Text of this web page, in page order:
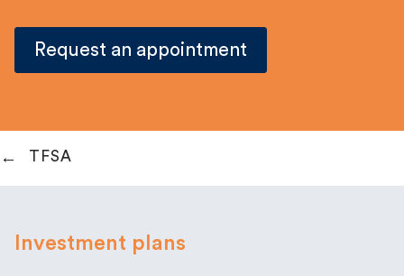
Request an appointment
TFSA
Investment plans